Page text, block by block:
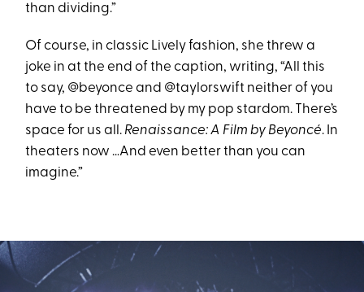
than dividing.”
Of course, in classic Lively fashion, she threw a
joke in at the end of the caption, writing, “All this
to say, @beyonce and @taylorswift neither of you
have to be threatened by my pop stardom. There’s
space for us all. Renaissance: A Film by Beyoncé. In
theaters now …And even better than you can
imagine.”